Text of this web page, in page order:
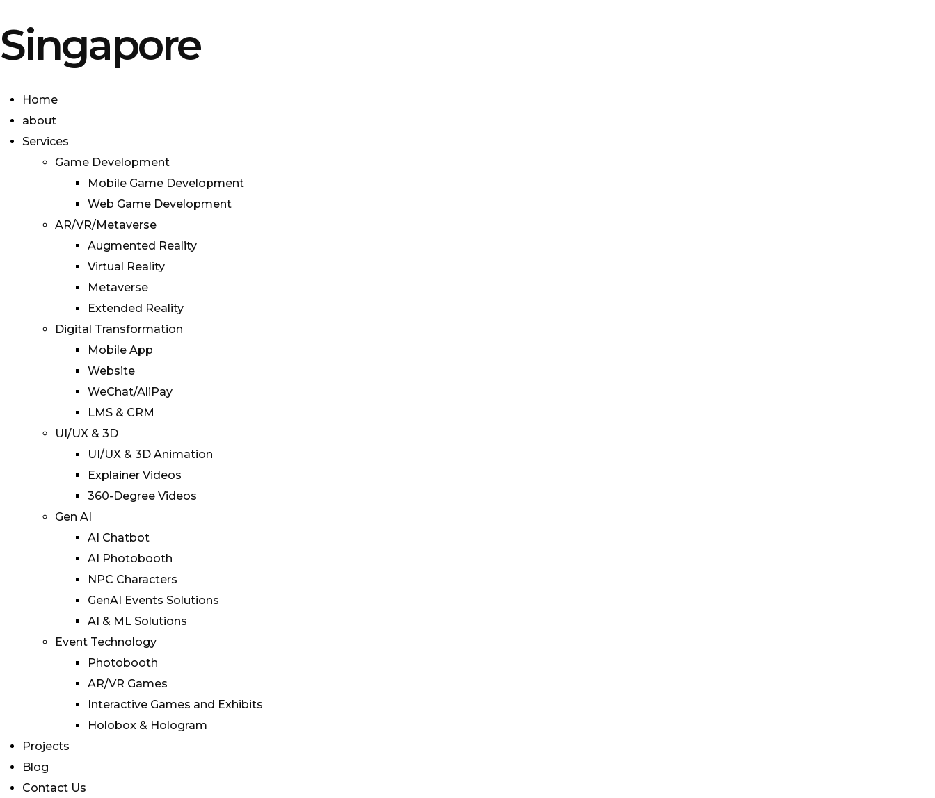
Singapore
Home
about
Services
Game Development
Mobile Game Development
Web Game Development
AR/VR/Metaverse
Augmented Reality
Virtual Reality
Metaverse
Extended Reality
Digital Transformation
Mobile App
Website
WeChat/AliPay
LMS & CRM
UI/UX & 3D
UI/UX & 3D Animation
Explainer Videos
360-Degree Videos
Gen AI
AI Chatbot
AI Photobooth
NPC Characters
GenAI Events Solutions
AI & ML Solutions
Event Technology
Photobooth
AR/VR Games
Interactive Games and Exhibits
Holobox & Hologram
Projects
Blog
Contact Us